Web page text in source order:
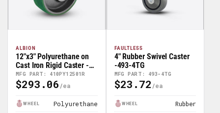
ALBION
MFG PART: 410PY12501R
12"x3" Polyurethane on
Cast Iron Rigid Caster -
410PY12501R
Regular
$293.06
WHEEL Polyurethane
FAULTLESS
MFG PART: 493-4TG
4" Rubber Swivel Caster
-493-4TG
Regular
$23.72
WHEEL Rubber